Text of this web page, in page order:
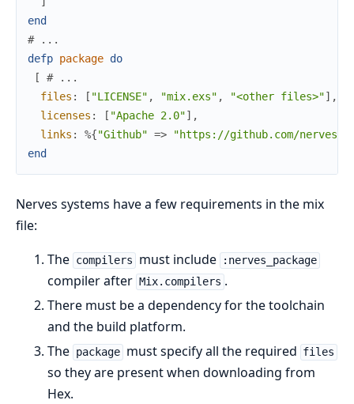
end
# ...
defp package do
[
# ...
files : [ "LICENSE" , "mix.exs" , "<other files>"] ,
licenses : [ "Apache 2.0"] ,
links : %{"Github" =>
"https://github.com/nerves-
end
Nerves systems have a few requirements in the mix
file:
The compilers must include :nerves_package
compiler after Mix.compilers .
There must be a dependency for the toolchain
and the build platform.
The package must specify all the required files
so they are present when downloading from
Hex.